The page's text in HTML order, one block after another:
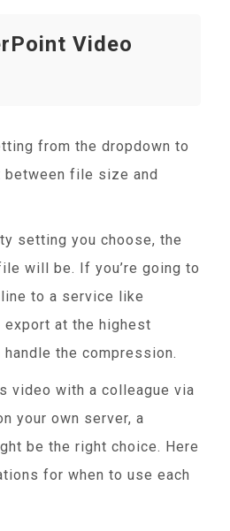
Video
from the dropdown to
file size and
setting you choose, the
will be. If you’re going to
to a service like
export at the highest
the compression.
video with a colleague via
your own server, a
be the right choice. Here
for when to use each